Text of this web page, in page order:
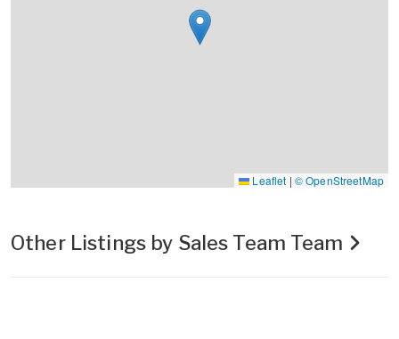
Leaflet | © OpenStreetMap
Other Listings by Sales Team Team